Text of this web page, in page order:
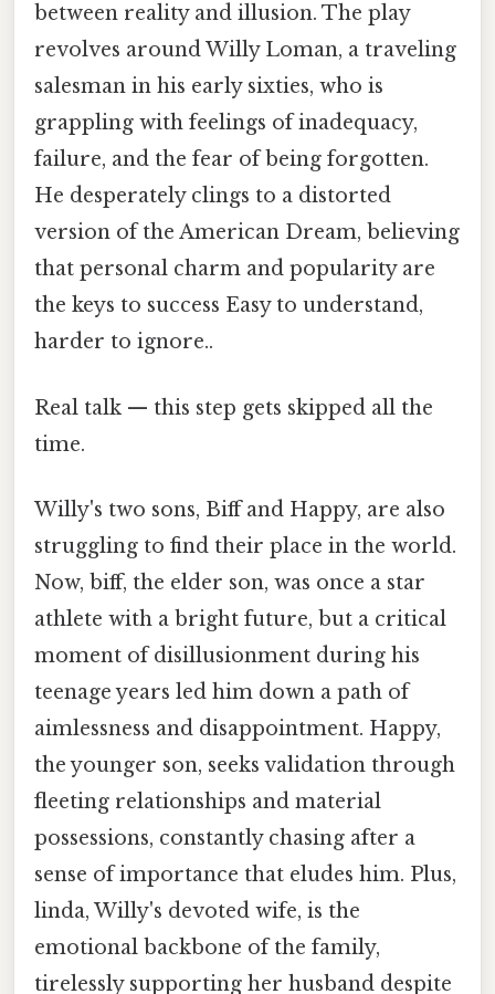
between reality and illusion. The play
revolves around Willy Loman, a traveling
salesman in his early sixties, who is
grappling with feelings of inadequacy,
failure, and the fear of being forgotten.
He desperately clings to a distorted
version of the American Dream, believing
that personal charm and popularity are
the keys to success Easy to understand,
harder to ignore..
Real talk — this step gets skipped all the
time.
Willy's two sons, Biff and Happy, are also
struggling to find their place in the world.
Now, biff, the elder son, was once a star
athlete with a bright future, but a critical
moment of disillusionment during his
teenage years led him down a path of
aimlessness and disappointment. Happy,
the younger son, seeks validation through
fleeting relationships and material
possessions, constantly chasing after a
sense of importance that eludes him. Plus,
linda, Willy's devoted wife, is the
emotional backbone of the family,
tirelessly supporting her husband despite